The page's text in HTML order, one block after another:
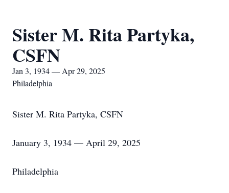
Sister M. Rita Partyka,
CSFN
Jan 3, 1934 — Apr 29, 2025
Philadelphia
Sister M. Rita Partyka, CSFN
January 3, 1934 — April 29, 2025
Philadelphia